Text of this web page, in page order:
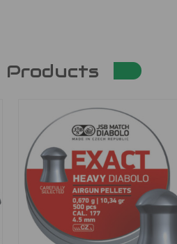
Products